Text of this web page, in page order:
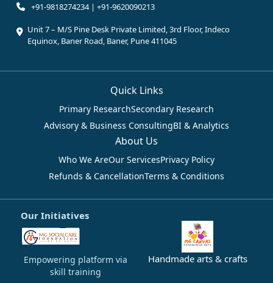
+91-9818274234 | +91-9620090213
Unit 7 – M/S Pine Desk Private Limited, 3rd Floor, Indeco
Equinox, Baner Road, Baner, Pune 411045
Quick Links
Primary ResearchSecondary Research
Advisory & Business ConsultingBI & Analytics
About Us
Who We AreOur ServicesPrivacy Policy
Refunds & CancellationTerms & Conditions
Our Initiatives
Empowering platform via
skill training
Handmade arts & crafts